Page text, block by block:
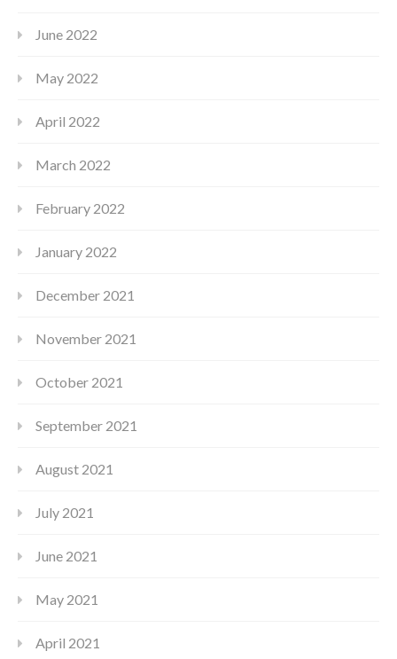
June 2022
May 2022
April 2022
March 2022
February 2022
January 2022
December 2021
November 2021
October 2021
September 2021
August 2021
July 2021
June 2021
May 2021
April 2021